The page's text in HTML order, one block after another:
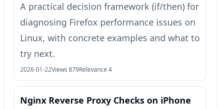
A practical decision framework (if/then) for
diagnosing Firefox performance issues on
Linux, with concrete examples and what to
try next.
2026-01-22Views 879Relevance 4
Nginx Reverse Proxy Checks on iPhone